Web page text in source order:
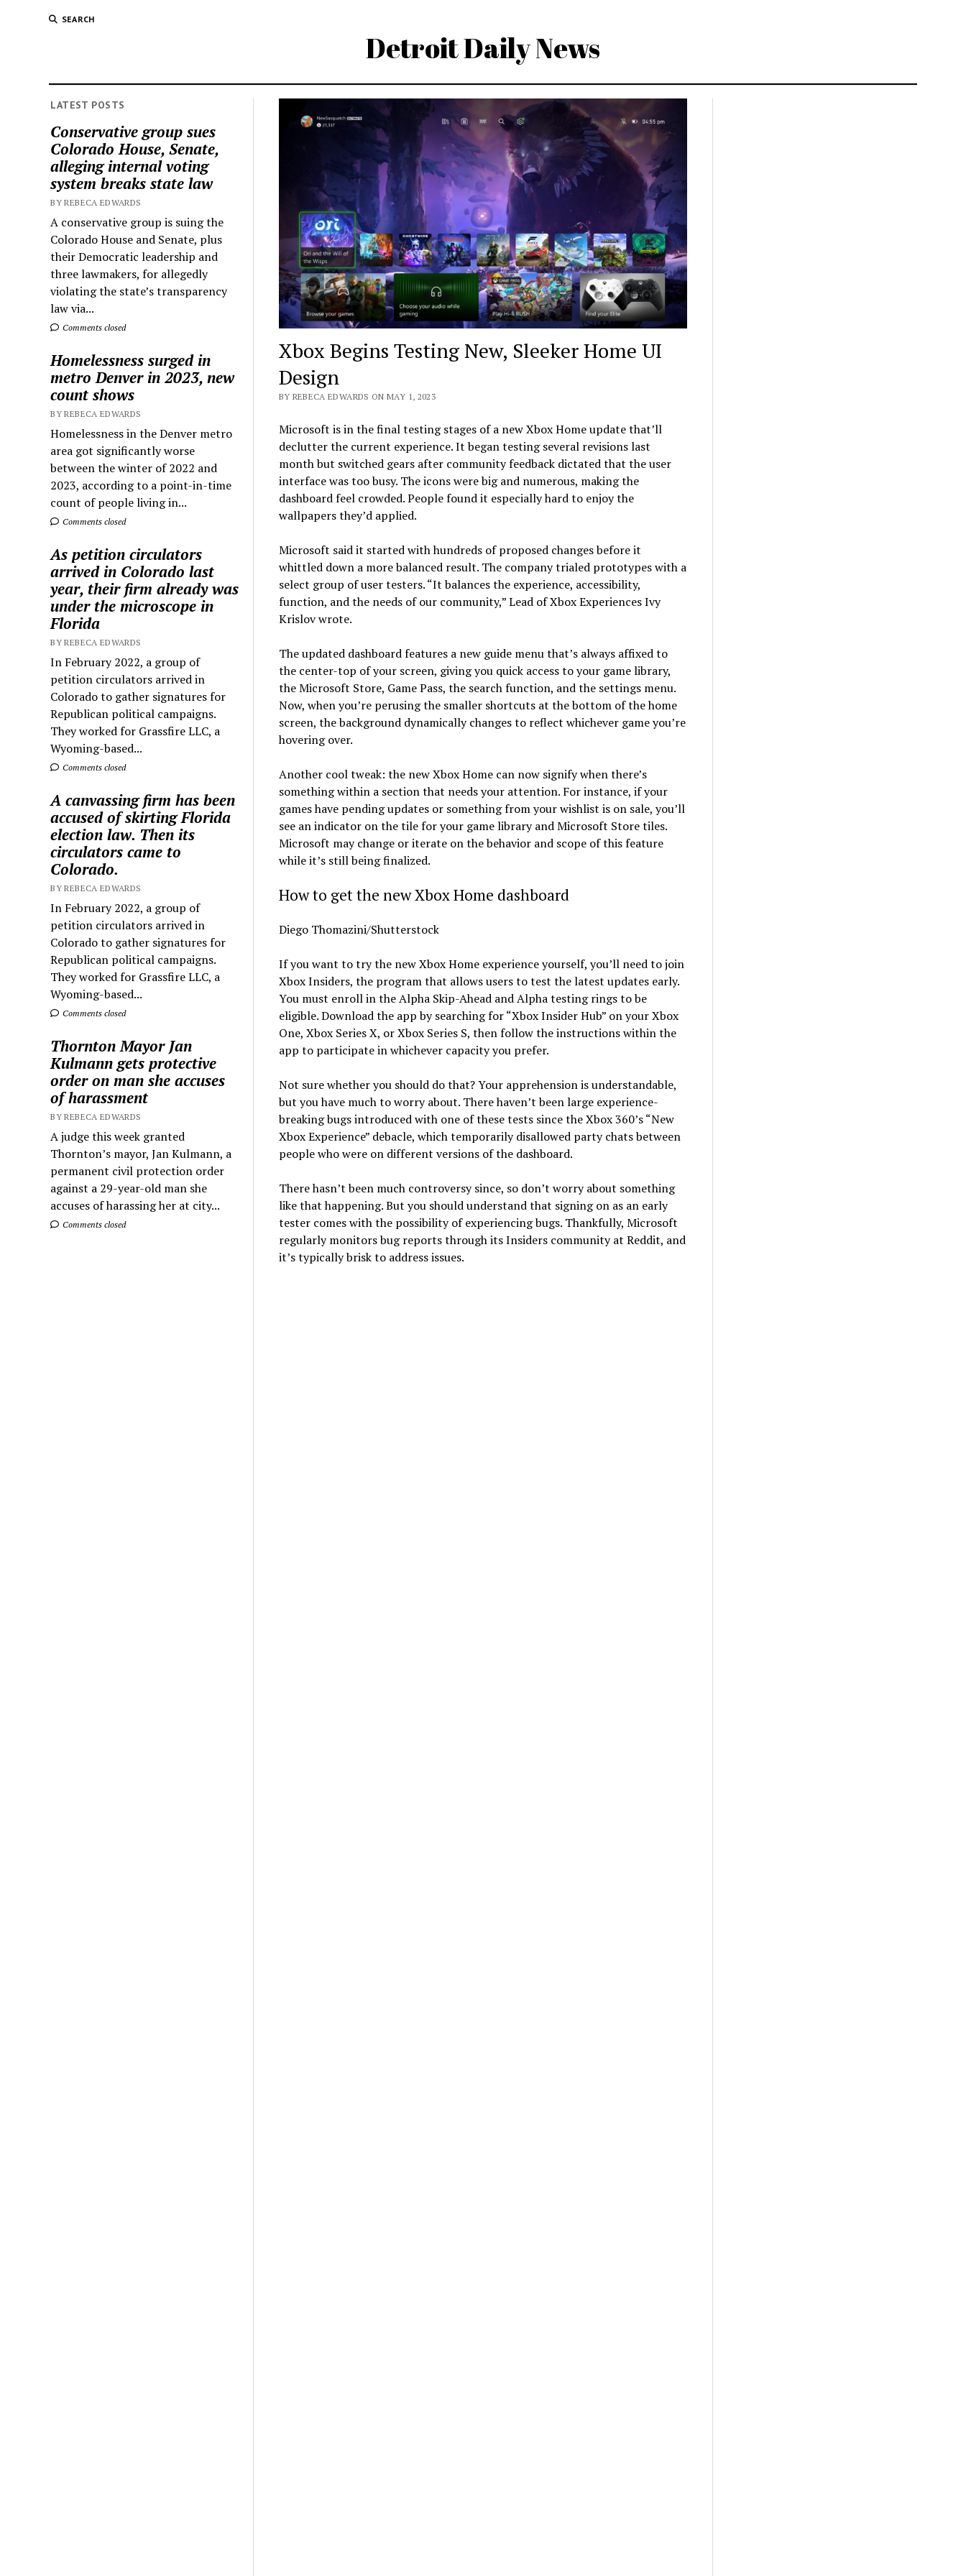
SEARCH
Detroit Daily News
LATEST POSTS
Conservative group sues
Colorado House, Senate,
alleging internal voting
system breaks state law
BY REBECA EDWARDS
A conservative group is suing the
Colorado House and Senate, plus
their Democratic leadership and
three lawmakers, for allegedly
violating the state’s transparency
law via...
Comments closed
Homelessness surged in
metro Denver in 2023, new
count shows
BY REBECA EDWARDS
Homelessness in the Denver metro
area got significantly worse
between the winter of 2022 and
2023, according to a point-in-time
count of people living in...
Comments closed
As petition circulators
arrived in Colorado last
year, their firm already was
under the microscope in
Florida
BY REBECA EDWARDS
In February 2022, a group of
petition circulators arrived in
Colorado to gather signatures for
Republican political campaigns.
They worked for Grassfire LLC, a
Wyoming-based...
Comments closed
A canvassing firm has been
accused of skirting Florida
election law. Then its
circulators came to
Colorado.
BY REBECA EDWARDS
In February 2022, a group of
petition circulators arrived in
Colorado to gather signatures for
Republican political campaigns.
They worked for Grassfire LLC, a
Wyoming-based...
Comments closed
Thornton Mayor Jan
Kulmann gets protective
order on man she accuses
of harassment
BY REBECA EDWARDS
A judge this week granted
Thornton’s mayor, Jan Kulmann, a
permanent civil protection order
against a 29-year-old man she
accuses of harassing her at city...
Comments closed
Xbox Begins Testing New, Sleeker Home UI
Design
BY REBECA EDWARDS ON MAY 1, 2023
Microsoft is in the final testing stages of a new Xbox Home update that’ll
declutter the current experience. It began testing several revisions last
month but switched gears after community feedback dictated that the user
interface was too busy. The icons were big and numerous, making the
dashboard feel crowded. People found it especially hard to enjoy the
wallpapers they’d applied.
Microsoft said it started with hundreds of proposed changes before it
whittled down a more balanced result. The company trialed prototypes with a
select group of user testers. “It balances the experience, accessibility,
function, and the needs of our community,” Lead of Xbox Experiences Ivy
Krislov wrote.
The updated dashboard features a new guide menu that’s always affixed to
the center-top of your screen, giving you quick access to your game library,
the Microsoft Store, Game Pass, the search function, and the settings menu.
Now, when you’re perusing the smaller shortcuts at the bottom of the home
screen, the background dynamically changes to reflect whichever game you’re
hovering over.
Another cool tweak: the new Xbox Home can now signify when there’s
something within a section that needs your attention. For instance, if your
games have pending updates or something from your wishlist is on sale, you’ll
see an indicator on the tile for your game library and Microsoft Store tiles.
Microsoft may change or iterate on the behavior and scope of this feature
while it’s still being finalized.
How to get the new Xbox Home dashboard
Diego Thomazini/Shutterstock
If you want to try the new Xbox Home experience yourself, you’ll need to join
Xbox Insiders, the program that allows users to test the latest updates early.
You must enroll in the Alpha Skip-Ahead and Alpha testing rings to be
eligible. Download the app by searching for “Xbox Insider Hub” on your Xbox
One, Xbox Series X, or Xbox Series S, then follow the instructions within the
app to participate in whichever capacity you prefer.
Not sure whether you should do that? Your apprehension is understandable,
but you have much to worry about. There haven’t been large experience-
breaking bugs introduced with one of these tests since the Xbox 360’s “New
Xbox Experience” debacle, which temporarily disallowed party chats between
people who were on different versions of the dashboard.
There hasn’t been much controversy since, so don’t worry about something
like that happening. But you should understand that signing on as an early
tester comes with the possibility of experiencing bugs. Thankfully, Microsoft
regularly monitors bug reports through its Insiders community at Reddit, and
it’s typically brisk to address issues.